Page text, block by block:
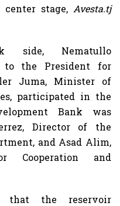
stage, Avesta.tj
side, Nematullo
to the President for
Juma, Minister of
participated in the
Bank was
Director of the
and Asad Alim,
Cooperation and
that the reservoir